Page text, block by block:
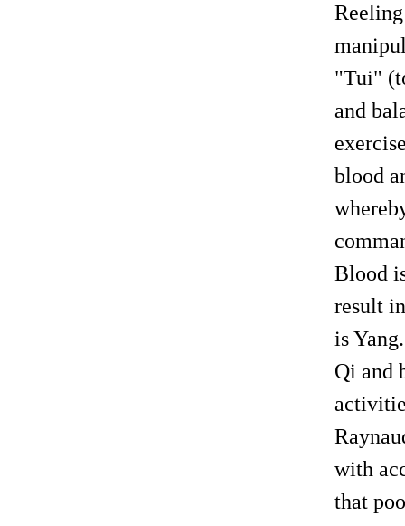
"Tui"
and
blood
Blood
result
is
Qi and
with
that